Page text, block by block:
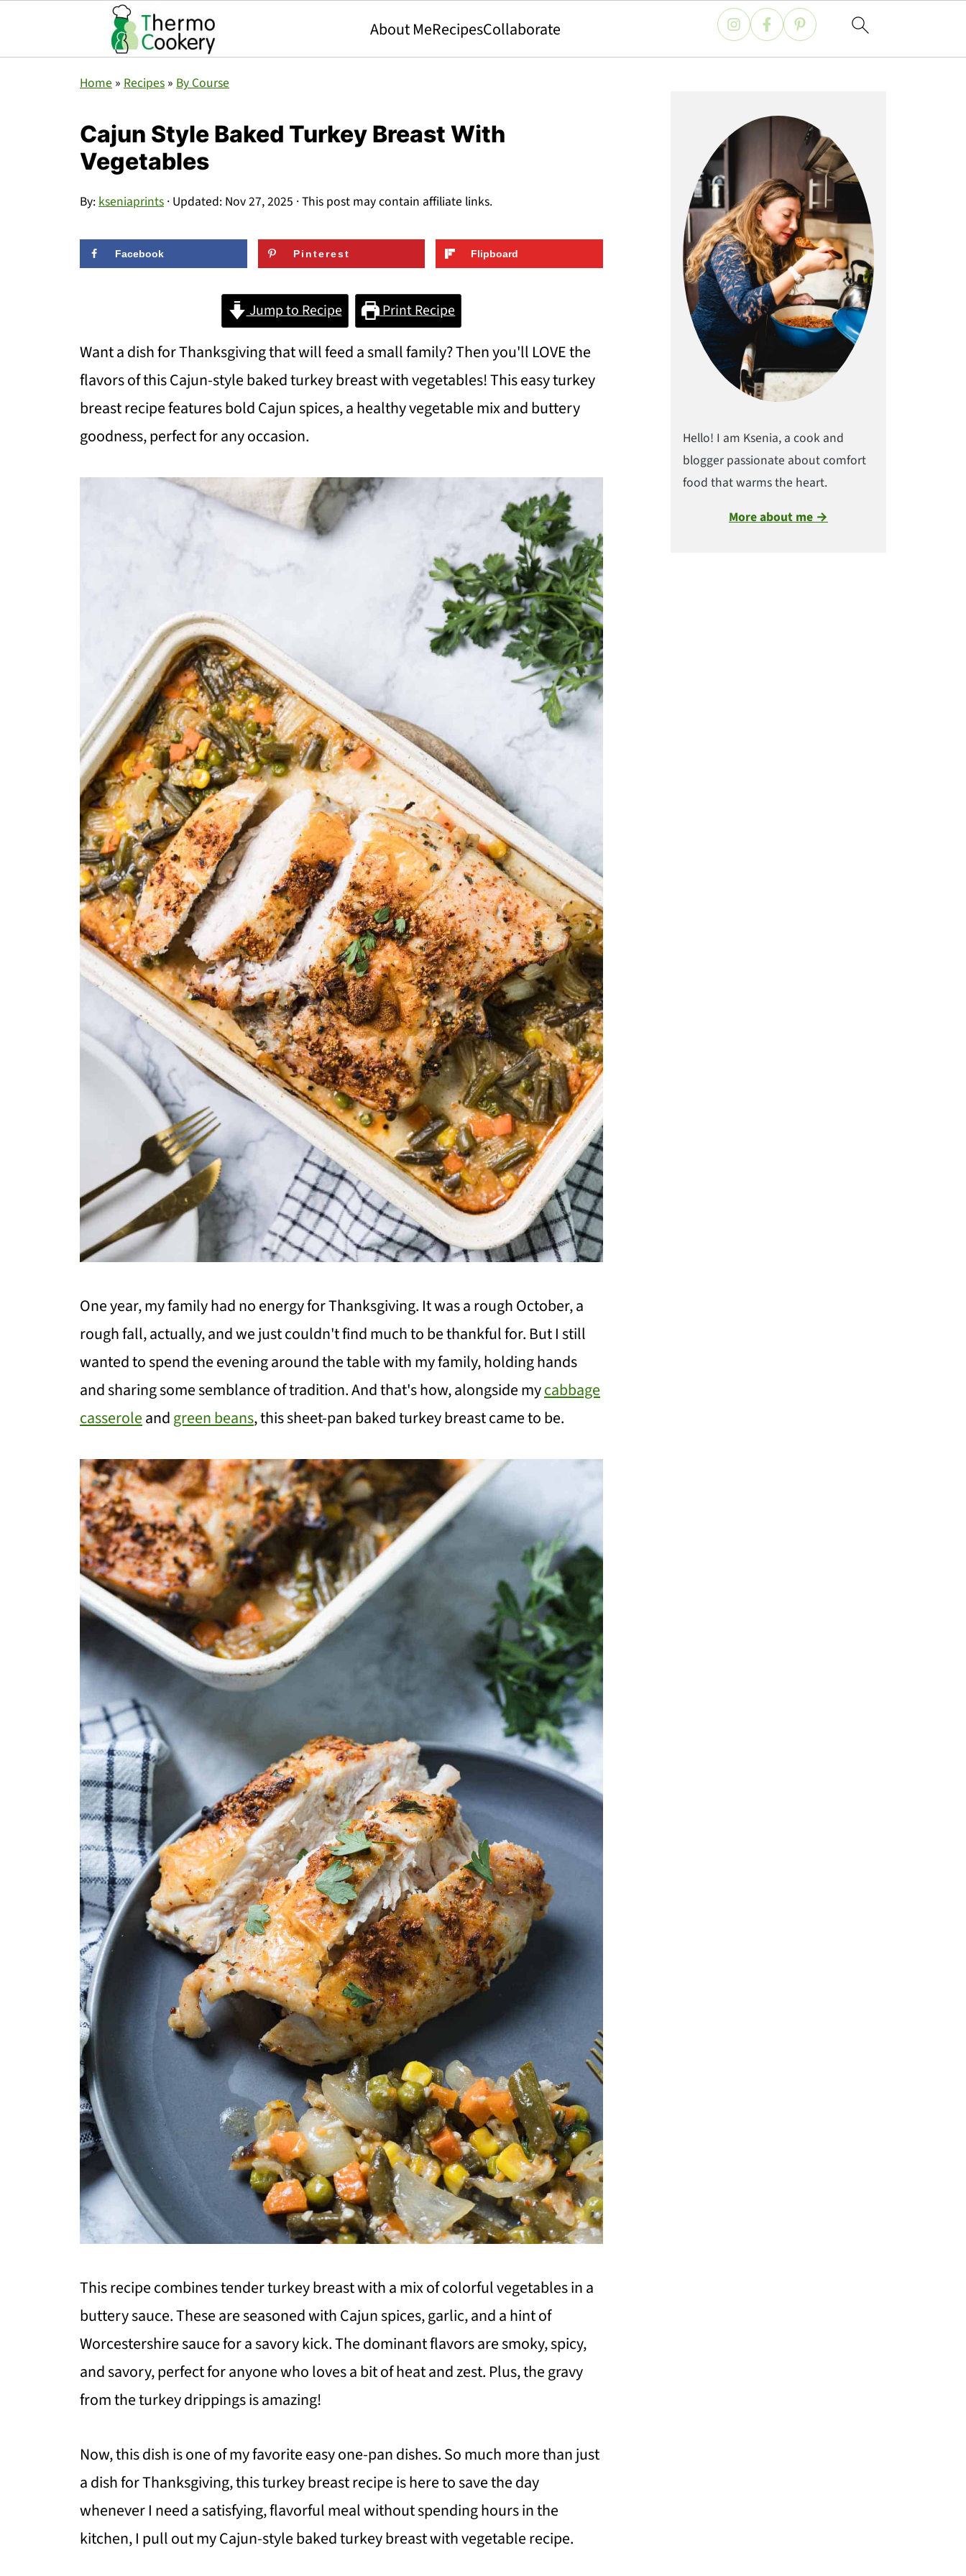
About MeRecipesCollaborate
Home » Recipes » By Course
Cajun Style Baked Turkey Breast With
Vegetables
By:kseniaprints · Updated: Nov 27, 2025 · This post may contain affiliate links.
Facebook Pinterest Flipboard
Jump to Recipe Print Recipe
Want a dish for Thanksgiving that will feed a small family? Then you'll LOVE the
flavors of this Cajun-style baked turkey breast with vegetables! This easy turkey
breast recipe features bold Cajun spices, a healthy vegetable mix and buttery
goodness, perfect for any occasion.
One year, my family had no energy for Thanksgiving. It was a rough October, a
rough fall, actually, and we just couldn't find much to be thankful for. But I still
wanted to spend the evening around the table with my family, holding hands
and sharing some semblance of tradition. And that's how, alongside mycabbage
casseroleandgreen beans, this sheet-pan baked turkey breast came to be.
This recipe combines tender turkey breast with a mix of colorful vegetables in a
buttery sauce. These are seasoned with Cajun spices, garlic, and a hint of
Worcestershire sauce for a savory kick. The dominant flavors are smoky, spicy,
and savory, perfect for anyone who loves a bit of heat and zest. Plus, the gravy
from the turkey drippings is amazing!
Now, this dish is one of my favorite easy one-pan dishes. So much more than just
a dish for Thanksgiving, this turkey breast recipe is here to save the day
whenever I need a satisfying, flavorful meal without spending hours in the
kitchen, I pull out my Cajun-style baked turkey breast with vegetable recipe.
Hello! I am Ksenia, a cook and
blogger passionate about comfort
food that warms the heart.
More about me →